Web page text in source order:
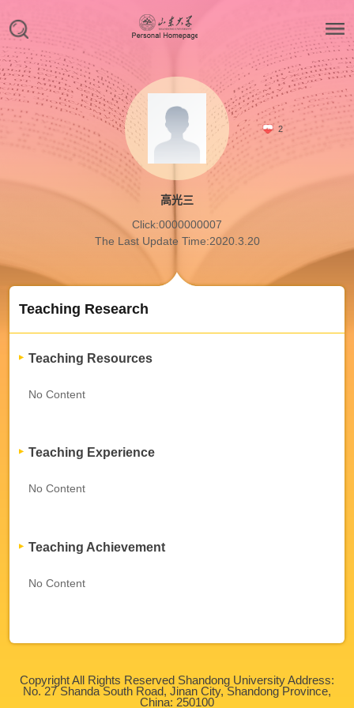
2
高光三
Click:0000000007
The Last Update Time:2020.3.20
Teaching Research
Teaching Resources
No Content
Teaching Experience
No Content
Teaching Achievement
No Content
Copyright All Rights Reserved Shandong University Address:
No. 27 Shanda South Road, Jinan City, Shandong Province,
China: 250100